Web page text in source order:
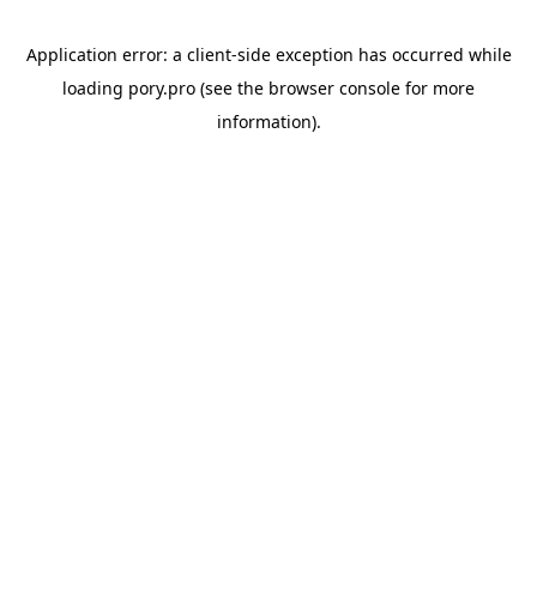
Application error: a client-side exception has occurred while
loading pory.pro (see the browser console for more
information).